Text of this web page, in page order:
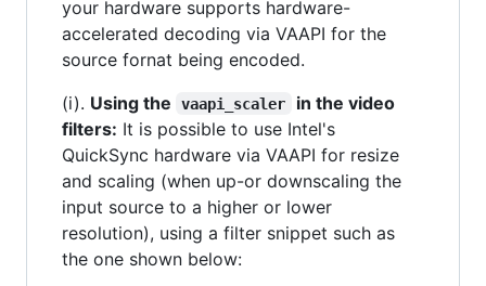
your hardware supports hardware-
accelerated decoding via VAAPI for the
source fornat being encoded.
(i). Using the vaapi_scaler
in the video
filters: It is possible to use Intel's
QuickSync hardware via VAAPI for resize
and scaling (when up-or downscaling the
input source to a higher or lower
resolution), using a filter snippet such as
the one shown below: